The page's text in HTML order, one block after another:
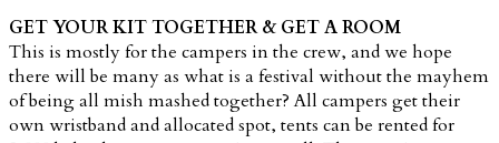
GET YOUR KIT TOGETHER & GET A ROOM
This is mostly for the campers in the crew, and we hope
there will be many as what is a festival without the mayhem
of being all mish mashed together? All campers get their
own wristband and allocated spot, tents can be rented for